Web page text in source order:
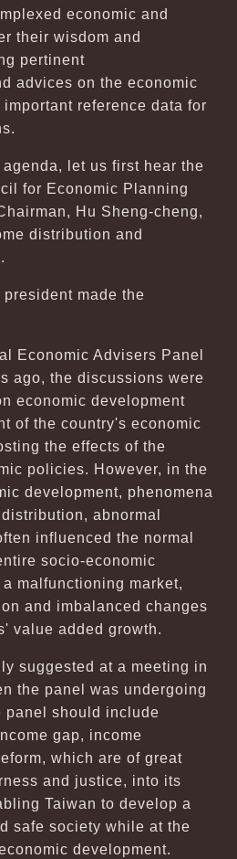
economic and
their wisdom and
pertinent
advices on the economic
reference data for
let us first hear the
for Economic Planning
Hu Sheng-cheng,
distribution and
made the
Economic Advisers Panel
ago, the discussions were
economic development
of the country's economic
the effects of the
policies. However, in the
development, phenomena
abnormal
influenced the normal
socio-economic
malfunctioning market,
and imbalanced changes
value added growth.
suggested at a meeting in
the panel was undergoing
panel should include
gap, income
which are of great
and justice, into its
Taiwan to develop a
safe society while at the
development.